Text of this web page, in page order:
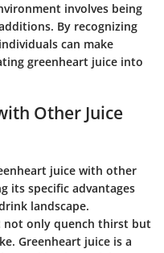
involves being
By recognizing
can make
greenheart juice into
Other Juice
juice with other
its specific advantages
landscape.
not only quench thirst but
Greenheart juice is a